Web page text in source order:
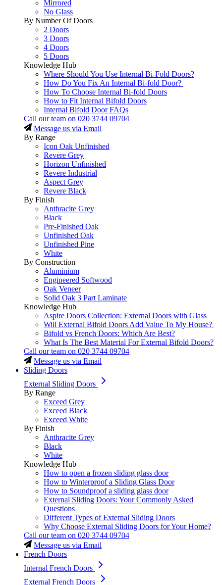
Mirrored
No Glass
By Number Of Doors
2 Doors
3 Doors
4 Doors
5 Doors
Knowledge Hub
Where Should You Use Internal Bi-Fold Doors?
How Do You Fix An Internal Bi-fold Door?
How To Choose Internal Bi-fold Doors
How to Fit Internal Bifold Doors
Internal Bifold Door FAQs
Call our team on 020 3744 09704
Message us via Email
By Range
Icon Oak Unfinished
Revere Grey
Horizon Unfinished
Revere Industrial
Aspect Grey
Revere Black
By Finish
Anthracite Grey
Black
Pre-Finished Oak
Unfinished Oak
Unfinished Pine
White
By Construction
Aluminium
Engineered Softwood
Oak Veneer
Solid Oak 3 Part Laminate
Knowledge Hub
Aspire Doors Collection: External Doors with Glass
Will External Bifold Doors Add Value To My House?
Bifold vs French Doors: Which Are Best?
What Is The Best Material For External Bifold Doors?
Call our team on 020 3744 09704
Message us via Email
Sliding Doors
External Sliding Doors
By Range
Exceed Grey
Exceed Black
Exceed White
By Finish
Anthracite Grey
Black
White
Knowledge Hub
How to open a frozen sliding glass door
How to Winterproof a Sliding Glass Door
How to Soundproof a sliding glass door
External Sliding Doors: Your Commonly Asked
Questions
Different Types of External Sliding Doors
Why Choose External Sliding Doors for Your Home?
Call our team on 020 3744 09704
Message us via Email
French Doors
Internal French Doors
External French Doors